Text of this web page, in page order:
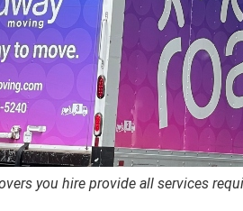
you hire provide all services